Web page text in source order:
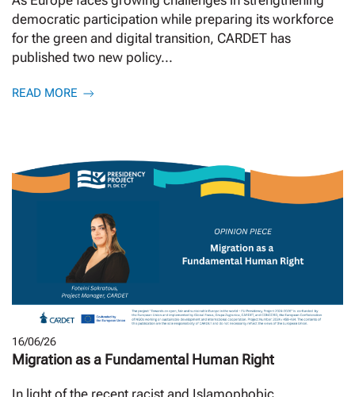
democratic participation while preparing its workforce
for the green and digital transition, CARDET has
published two new policy...
READ MORE
16/06/26
Migration as a Fundamental Human Right